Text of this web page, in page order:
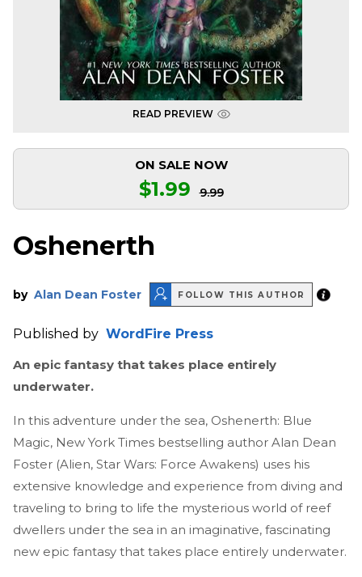
READ PREVIEW
ON SALE NOW
$1.99 9.99
Oshenerth
by Alan Dean Foster FOLLOW THIS AUTHOR
Published by WordFire Press
An epic fantasy that takes place entirely
underwater.
In this adventure under the sea, Oshenerth: Blue
Magic, New York Times bestselling author Alan Dean
Foster (Alien, Star Wars: Force Awakens) uses his
extensive knowledge and experience from diving and
traveling to bring to life the mysterious world of reef
dwellers under the sea in an imaginative, fascinating
new epic fantasy that takes place entirely underwater.